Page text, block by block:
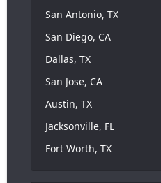
San Antonio, TX
San Diego, CA
Dallas, TX
San Jose, CA
Austin, TX
Jacksonville, FL
Fort Worth, TX